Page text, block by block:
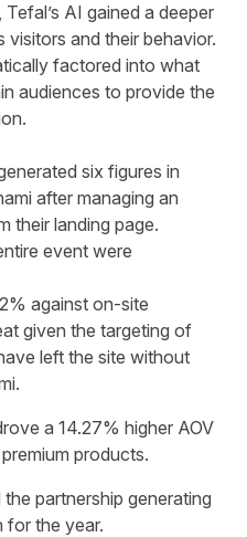
AI gained a deeper
visitors and their behavior.
factored into what
audiences to provide the
six figures in
after managing an
their landing page.
event were
against on-site
given the targeting of
left the site without
a 14.27% higher AOV
products.
partnership generating
for the year.